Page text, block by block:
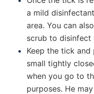
a mild
area. You can
scrub to disinfect
Keep the tick
small tightly
when you go to
purposes. He